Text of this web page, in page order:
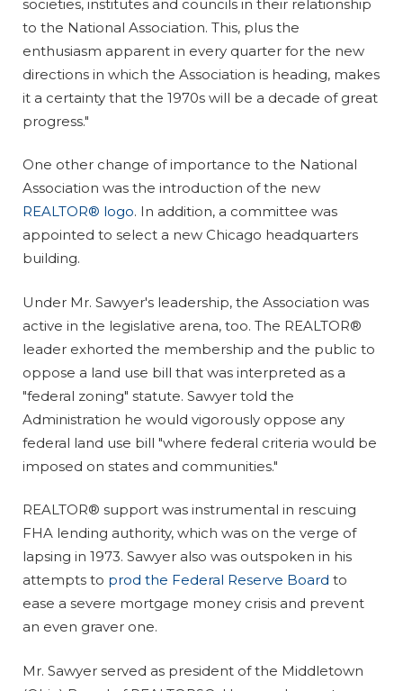
societies, institutes and councils in their relationship
to the National Association. This, plus the
enthusiasm apparent in every quarter for the new
directions in which the Association is heading, makes
it a certainty that the 1970s will be a decade of great
progress."
One other change of importance to the National
Association was the introduction of the new
REALTOR® logo. In addition, a committee was
appointed to select a new Chicago headquarters
building.
Under Mr. Sawyer's leadership, the Association was
active in the legislative arena, too. The REALTOR®
leader exhorted the membership and the public to
oppose a land use bill that was interpreted as a
"federal zoning" statute. Sawyer told the
Administration he would vigorously oppose any
federal land use bill "where federal criteria would be
imposed on states and communities."
REALTOR® support was instrumental in rescuing
FHA lending authority, which was on the verge of
lapsing in 1973. Sawyer also was outspoken in his
attempts to prod the Federal Reserve Board to
ease a severe mortgage money crisis and prevent
an even graver one.
Mr. Sawyer served as president of the Middletown